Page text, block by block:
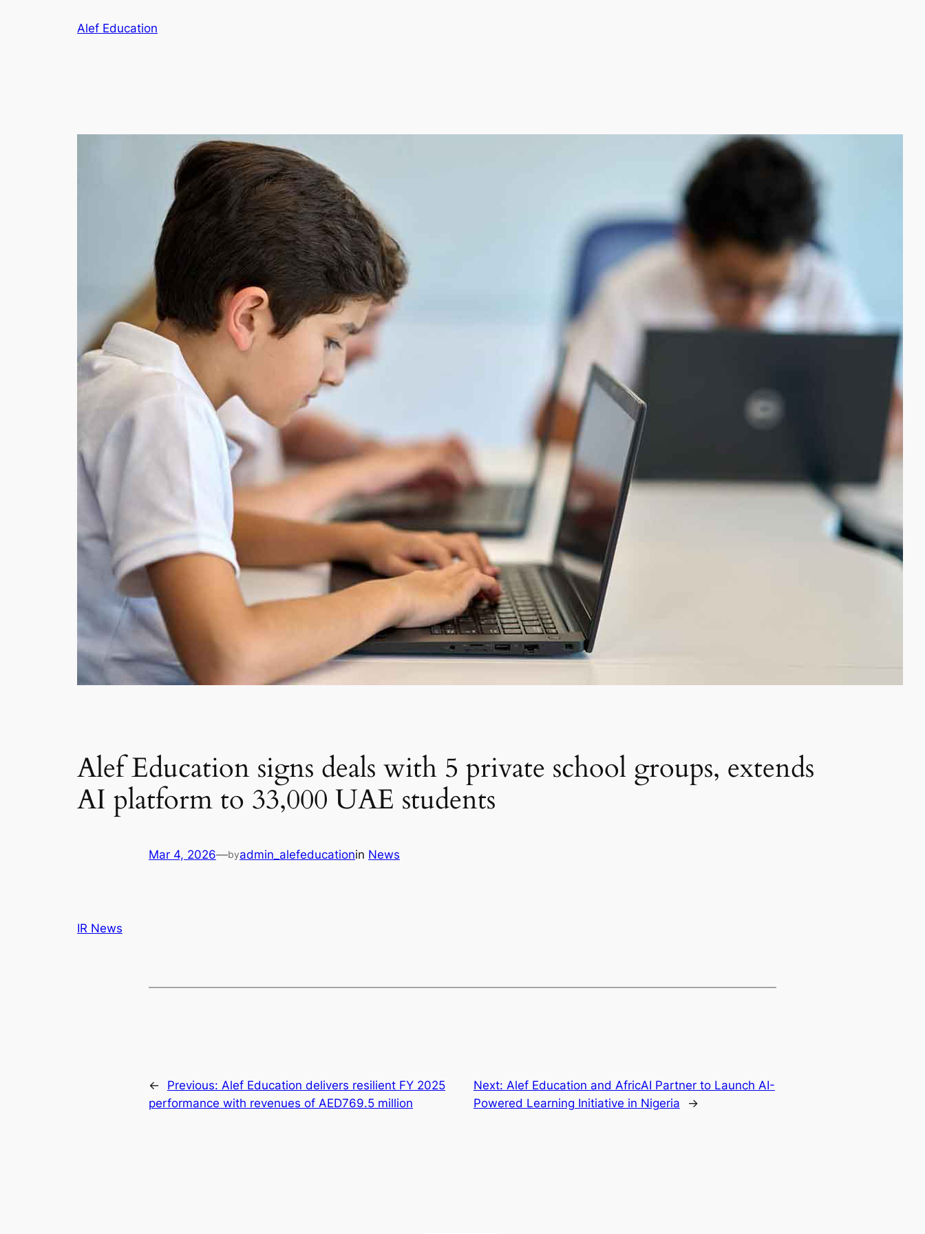
Alef Education
Alef Education signs deals with 5 private school groups, extends
AI platform to 33,000 UAE students
Mar 4, 2026—byadmin_alefeducationin News
IR News
← Previous: Alef Education delivers resilient FY 2025
performance with revenues of AED769.5 million
Next: Alef Education and AfricAI Partner to Launch AI-
Powered Learning Initiative in Nigeria
→